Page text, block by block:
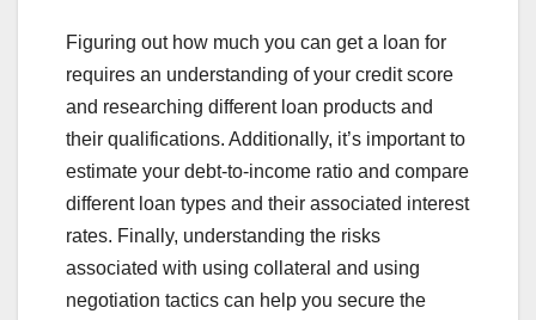
Figuring out how much you can get a loan for
requires an understanding of your credit score
and researching different loan products and
their qualifications. Additionally, it’s important to
estimate your debt-to-income ratio and compare
different loan types and their associated interest
rates. Finally, understanding the risks
associated with using collateral and using
negotiation tactics can help you secure the